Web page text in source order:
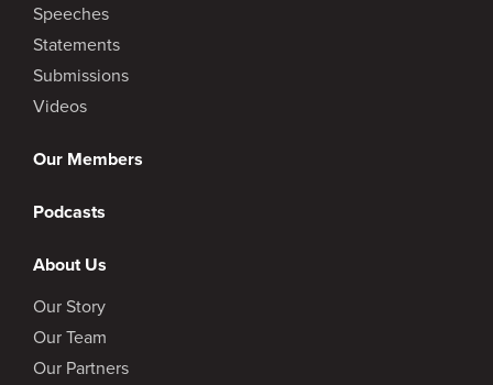
Speeches
Statements
Submissions
Videos
Our Members
Podcasts
About Us
Our Story
Our Team
Our Partners